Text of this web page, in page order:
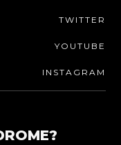
TWITTER
YOUTUBE
INSTAGRAM